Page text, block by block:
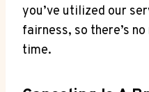
you’ve utilized ⁤our⁤
fairness, so there’s
time.